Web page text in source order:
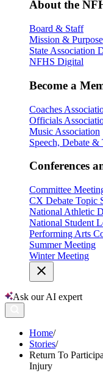
About the
Board & Staff
Mission & Purpose
State Association
NFHS Digital
Become a
Coaches
Officials
Music Association
Speech, Debate &
Conferences
Committee
CX Debate Topic
National Athletic
National Student
Performing Arts
Summer Meeting
Winter Meeting
Ask our AI expert
Home/
Stories/
Return To
Injury